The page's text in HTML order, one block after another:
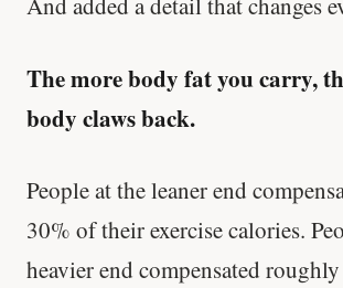
The more body fat you carry,
body claws back.
People at the leaner end
30% of their exercise calories.
heavier end compensated